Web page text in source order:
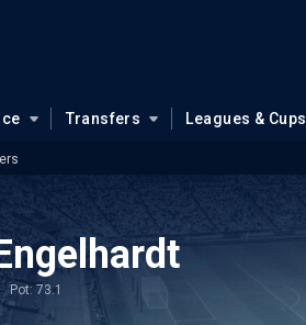
Transfers Leagues & Cups
Pot: 73.1